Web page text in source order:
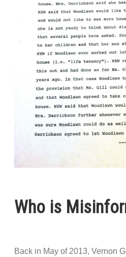
Who is
Back in May of 2013, Vernon